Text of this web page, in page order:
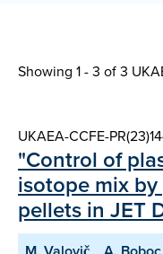
Showing 1 - 3 of3
UKAEA-CCFE-
"Control of
isotope mix
pellets in JET